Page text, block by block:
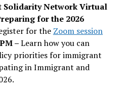
Solidarity Network Virtual
for the 2026
for the Zoom session
–Learn how you can
priorities for immigrant
in Immigrant and